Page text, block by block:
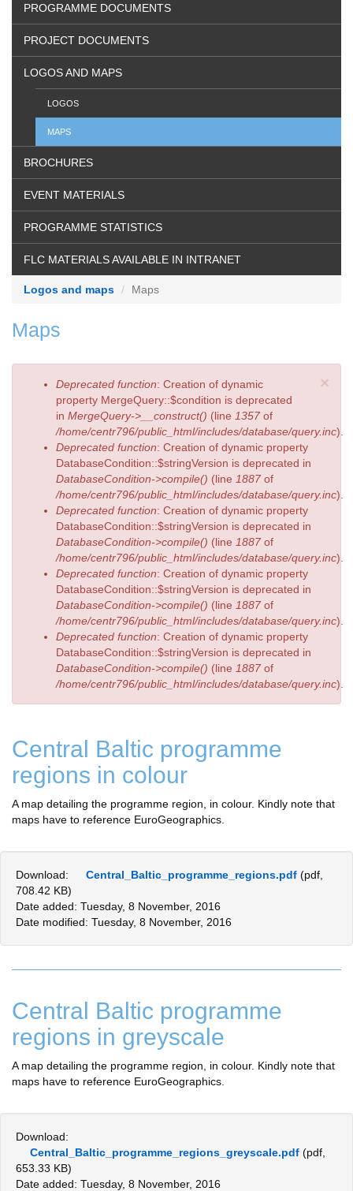
PROGRAMME DOCUMENTS
PROJECT DOCUMENTS
LOGOS AND MAPS
LOGOS
MAPS
BROCHURES
EVENT MATERIALS
PROGRAMME STATISTICS
FLC MATERIALS AVAILABLE IN INTRANET
Logos and maps Maps
Maps
×
Error
message
Deprecated function: Creation of dynamic
property MergeQuery::$condition is deprecated
in MergeQuery->__construct() (line 1357 of
/home/centr796/public_html/includes/database/query.inc).
Deprecated function: Creation of dynamic property
DatabaseCondition::$stringVersion is deprecated in
DatabaseCondition->compile() (line 1887 of
/home/centr796/public_html/includes/database/query.inc).
Deprecated function: Creation of dynamic property
DatabaseCondition::$stringVersion is deprecated in
DatabaseCondition->compile() (line 1887 of
/home/centr796/public_html/includes/database/query.inc).
Deprecated function: Creation of dynamic property
DatabaseCondition::$stringVersion is deprecated in
DatabaseCondition->compile() (line 1887 of
/home/centr796/public_html/includes/database/query.inc).
Deprecated function: Creation of dynamic property
DatabaseCondition::$stringVersion is deprecated in
DatabaseCondition->compile() (line 1887 of
/home/centr796/public_html/includes/database/query.inc).
Central Baltic programme
regions in colour
A map detailing the programme region, in colour. Kindly note that
maps have to reference EuroGeographics.
Download: Central_Baltic_programme_regions.pdf (pdf,
708.42 KB)
Date added: Tuesday, 8 November, 2016
Date modified: Tuesday, 8 November, 2016
Central Baltic programme
regions in greyscale
A map detailing the programme region, in colour. Kindly note that
maps have to reference EuroGeographics.
Download:
Central_Baltic_programme_regions_greyscale.pdf (pdf,
653.33 KB)
Date added: Tuesday, 8 November, 2016